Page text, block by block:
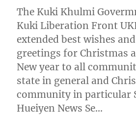
The Kuki Khulmi
Kuki Liberation Front
extended best wishes
greetings for Christmas
New year to all
state in general and
community in particular
Hueiyen News Se…